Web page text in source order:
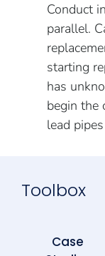
Conduct
parallel.
starting
has
begin the
lead
Toolbox
Case